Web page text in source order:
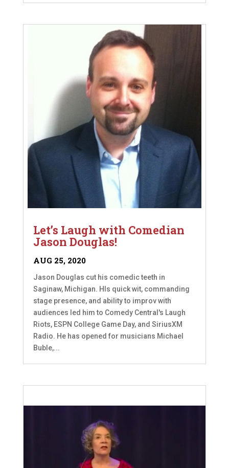
Let’s Laugh with Comedian
Jason Douglas!
AUG 25, 2020
Jason Douglas cut his comedic teeth in
Saginaw, Michigan. HIs quick wit, commanding
stage presence, and ability to improv with
audiences led him to Comedy Central's Laugh
Riots, ESPN College Game Day, and SiriusXM
Radio. He has opened for musicians Michael
Buble,...